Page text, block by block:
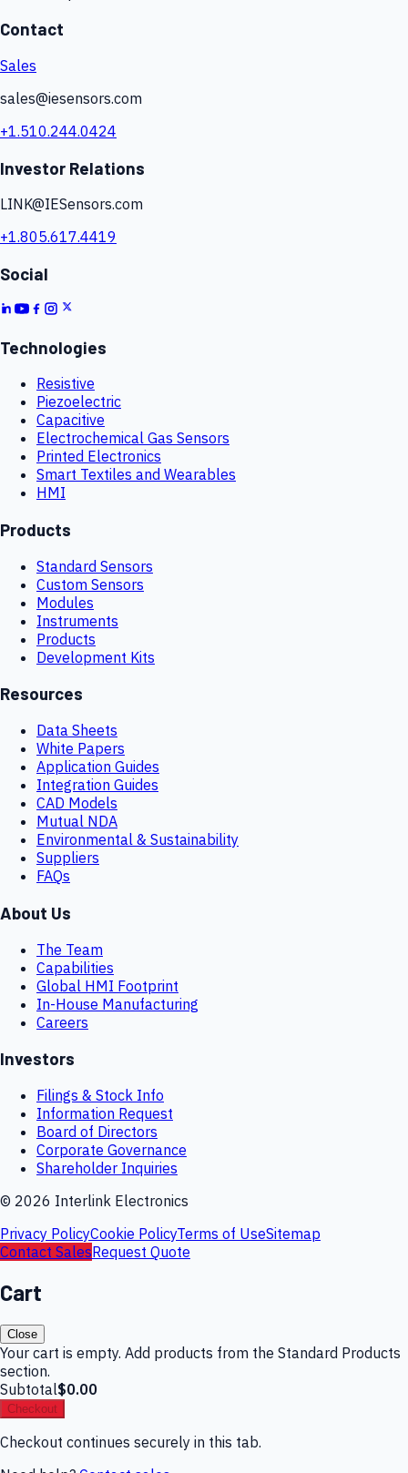
Contact
Sales
sales@iesensors.com
+1.510.244.0424
Investor Relations
LINK@IESensors.com
+1.805.617.4419
Social
Technologies
Resistive
Piezoelectric
Capacitive
Electrochemical Gas Sensors
Printed Electronics
Smart Textiles and Wearables
HMI
Products
Standard Sensors
Custom Sensors
Modules
Instruments
Products
Development Kits
Resources
Data Sheets
White Papers
Application Guides
Integration Guides
CAD Models
Mutual NDA
Environmental & Sustainability
Suppliers
FAQs
About Us
The Team
Capabilities
Global HMI Footprint
In-House Manufacturing
Careers
Investors
Filings & Stock Info
Information Request
Board of Directors
Corporate Governance
Shareholder Inquiries
© 2026 Interlink Electronics
Privacy PolicyCookie PolicyTerms of UseSitemap
Contact SalesRequest Quote
Cart
Close
Your cart is empty. Add products from the Standard Products
section.
Subtotal$0.00
Checkout
Checkout continues securely in this tab.